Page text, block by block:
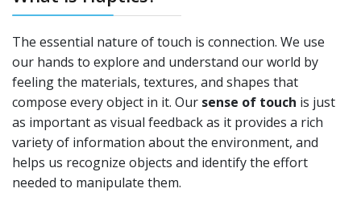
The essential nature of touch is connection. We use
our hands to explore and understand our world by
feeling the materials, textures, and shapes that
compose every object in it. Our sense of touch is just
as important as visual feedback as it provides a rich
variety of information about the environment, and
helps us recognize objects and identify the effort
needed to manipulate them.